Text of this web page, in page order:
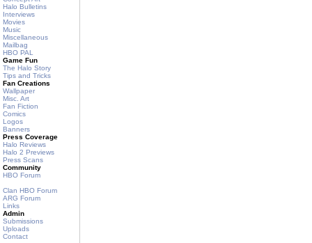
Halo Bulletins
Interviews
Movies
Music
Miscellaneous
Mailbag
HBO PAL
Game Fun
The Halo Story
Tips and Tricks
Fan Creations
Wallpaper
Misc. Art
Fan Fiction
Comics
Logos
Banners
Press Coverage
Halo Reviews
Halo 2 Previews
Press Scans
Community
HBO Forum
Clan HBO Forum
ARG Forum
Links
Admin
Submissions
Uploads
Contact